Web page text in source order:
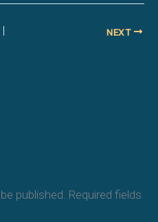
NEXT
published. Required fields